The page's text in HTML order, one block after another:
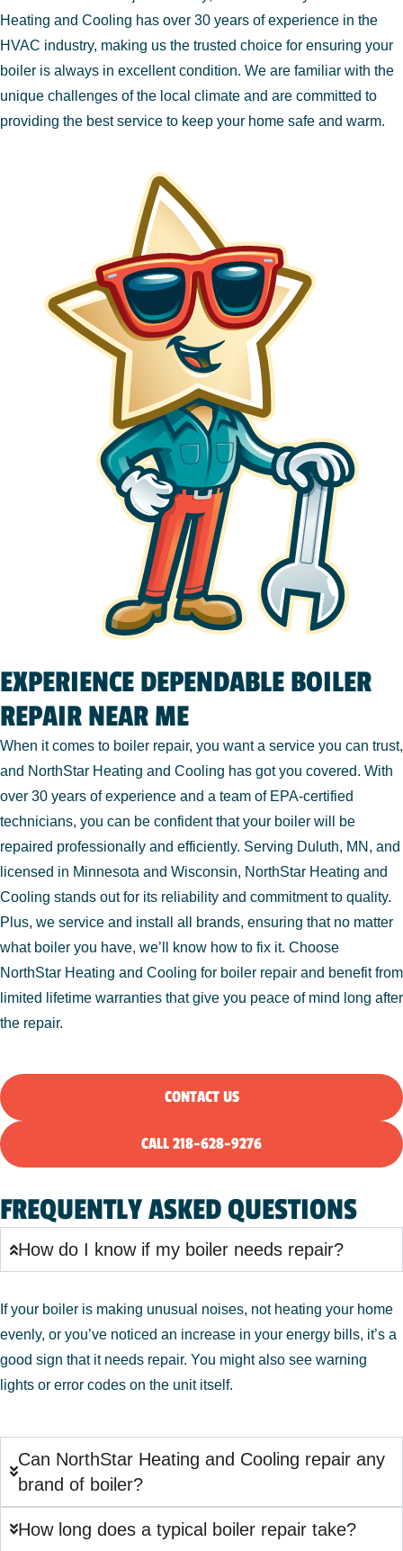
Heating and Cooling has over 30 years of experience in the
HVAC industry, making us the trusted choice for ensuring your
boiler is always in excellent condition. We are familiar with the
unique challenges of the local climate and are committed to
providing the best service to keep your home safe and warm.
EXPERIENCE DEPENDABLE BOILER
REPAIR NEAR ME
When it comes to boiler repair, you want a service you can trust,
and NorthStar Heating and Cooling has got you covered. With
over 30 years of experience and a team of EPA-certified
technicians, you can be confident that your boiler will be
repaired professionally and efficiently. Serving Duluth, MN, and
licensed in Minnesota and Wisconsin, NorthStar Heating and
Cooling stands out for its reliability and commitment to quality.
Plus, we service and install all brands, ensuring that no matter
what boiler you have, we’ll know how to fix it. Choose
NorthStar Heating and Cooling for boiler repair and benefit from
limited lifetime warranties that give you peace of mind long after
the repair.
CONTACT US
CALL 218-628-9276
FREQUENTLY ASKED QUESTIONS
How do I know if my boiler needs repair?
If your boiler is making unusual noises, not heating your home
evenly, or you’ve noticed an increase in your energy bills, it’s a
good sign that it needs repair. You might also see warning
lights or error codes on the unit itself.
Can NorthStar Heating and Cooling repair any
brand of boiler?
How long does a typical boiler repair take?